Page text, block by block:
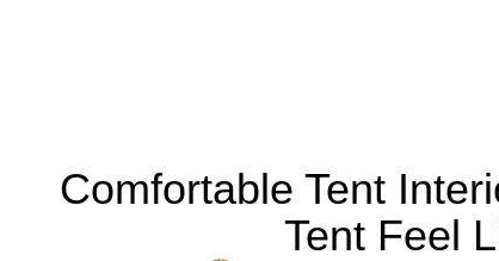
Comfortable Tent
Tent Feel